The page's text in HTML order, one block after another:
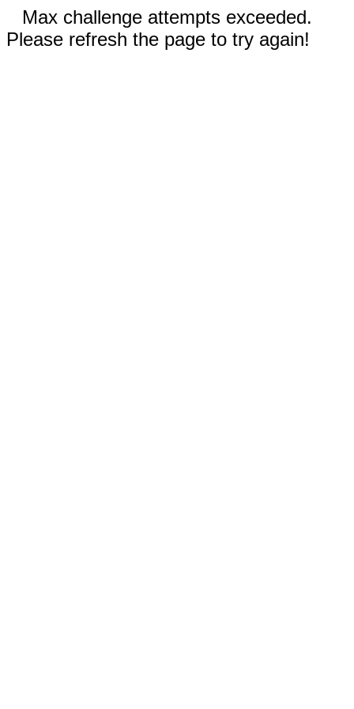
Max challenge attempts exceeded.
Please refresh the page to try again!